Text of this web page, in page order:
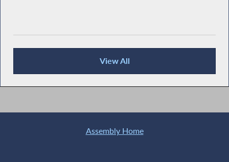
View All
News Articles
Assembly Home